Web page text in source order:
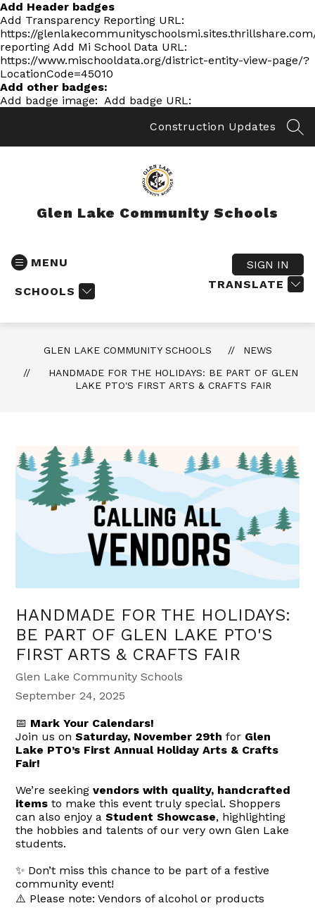
Skip
to
content
Add Header badges
Add Transparency Reporting URL:
https://
reporting Add Mi School Data URL:
https://www.mischooldata.org/district-entity-view-page/?
LocationCode=45010
Add other badges:
Add badge image: Add badge URL:
Construction Updates
Glen Lake Community Schools
MENU
SCHOOLS
TRANSLATE
SIGN IN
GLEN LAKE COMMUNITY SCHOOLS
NEWS
HANDMADE FOR THE HOLIDAYS: BE PART OF GLEN
LAKE PTO'S FIRST ARTS & CRAFTS FAIR
HANDMADE FOR THE HOLIDAYS:
BE PART OF GLEN LAKE PTO'S
FIRST ARTS & CRAFTS FAIR
Glen Lake Community Schools
September 24, 2025
📅 Mark Your Calendars!
Join us onSaturday, November 29th for Glen
Lake PTO’s First Annual Holiday Arts & Crafts
Fair!
We’re seekingvendors with quality, handcrafted
items to make this event truly special. Shoppers
can also enjoy aStudent Showcase, highlighting
the hobbies and talents of our very own Glen Lake
students.
✨ Don’t miss this chance to be part of a festive
community event!
⚠️ Please note: Vendors of alcohol or products